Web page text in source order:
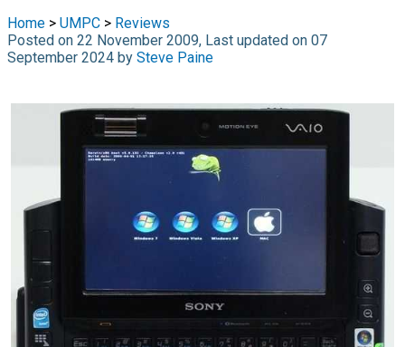
Home > UMPC > Reviews
Posted on 22 November 2009, Last updated on 07
September 2024 by Steve Paine